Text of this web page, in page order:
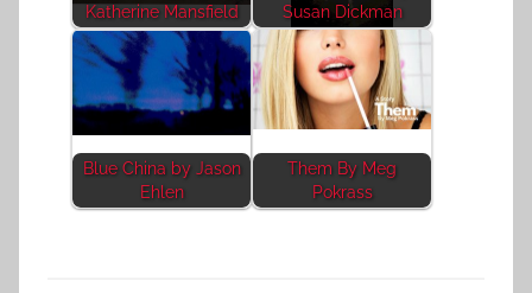
Katherine Mansfield
Susan Dickman
Blue China by Jason
Ehlen
Them By Meg
Pokrass